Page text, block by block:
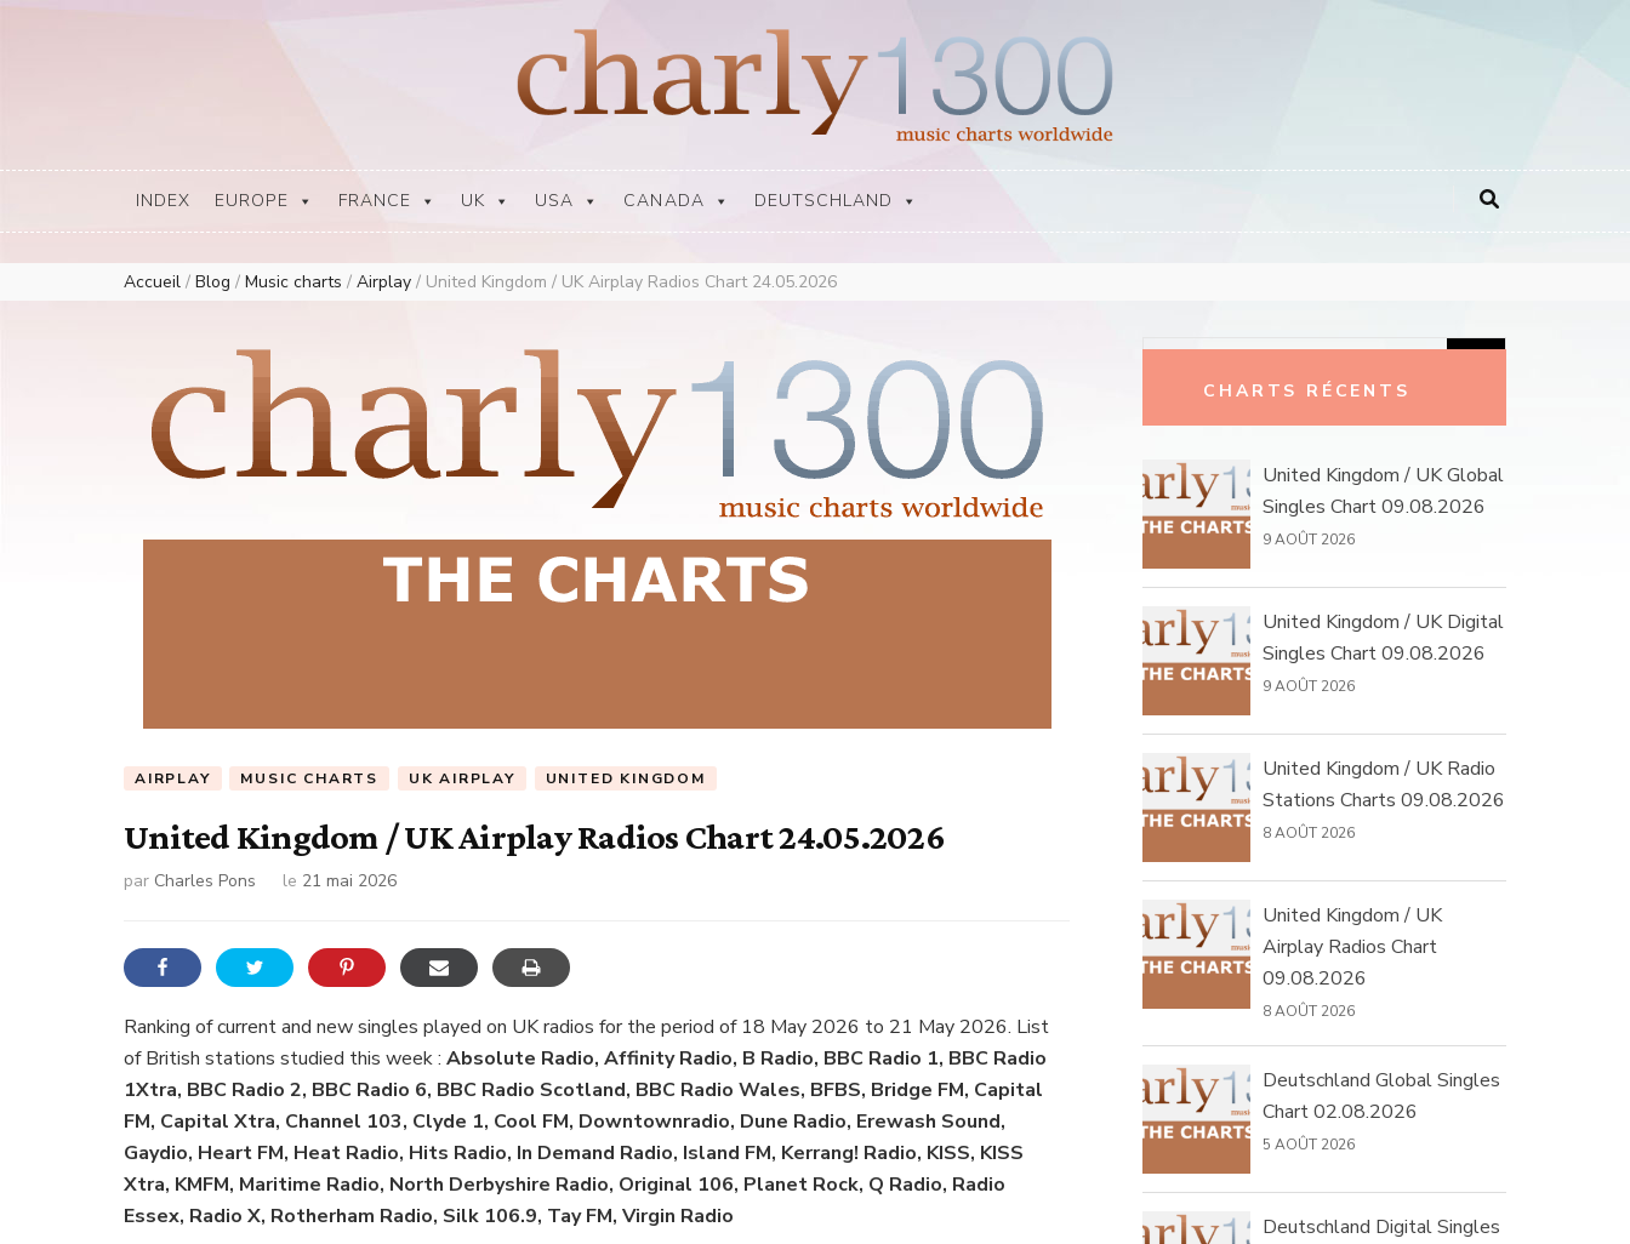
Europe Airplay Charts Radios Music Worldwide – Charly1300
European Music Charts plus USA and Australia
INDEX EUROPE FRANCE UK USA CANADA DEUTSCHLAND
Accueil / Blog / Music charts / Airplay / United Kingdom / UK Airplay Radios Chart 24.05.2026
AIRPLAY MUSIC CHARTS UK AIRPLAY UNITED KINGDOM
United Kingdom / UK Airplay Radios Chart 24.05.2026
par Charles Pons le 21 mai 2026
Ranking of current and new singles played on UK radios for the period of 18 May 2026 to 21 May 2026. List
of British stations studied this week : Absolute Radio, Affinity Radio, B Radio, BBC Radio 1, BBC Radio
1Xtra, BBC Radio 2, BBC Radio 6, BBC Radio Scotland, BBC Radio Wales, BFBS, Bridge FM, Capital
FM, Capital Xtra, Channel 103, Clyde 1, Cool FM, Downtownradio, Dune Radio, Erewash Sound,
Gaydio, Heart FM, Heat Radio, Hits Radio, In Demand Radio, Island FM, Kerrang! Radio, KISS, KISS
Xtra, KMFM, Maritime Radio, North Derbyshire Radio, Original 106, Planet Rock, Q Radio, Radio
Essex, Radio X, Rotherham Radio, Silk 106.9, Tay FM, Virgin Radio
CHARTS RÉCENTS
United Kingdom / UK Global
Singles Chart 09.08.2026
9 AOÛT 2026
United Kingdom / UK Digital
Singles Chart 09.08.2026
9 AOÛT 2026
United Kingdom / UK Radio
Stations Charts 09.08.2026
8 AOÛT 2026
United Kingdom / UK
Airplay Radios Chart
09.08.2026
8 AOÛT 2026
Deutschland Global Singles
Chart 02.08.2026
5 AOÛT 2026
Deutschland Digital Singles